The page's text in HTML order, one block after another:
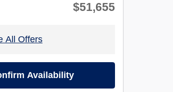
$51,655
All Offers
Availability